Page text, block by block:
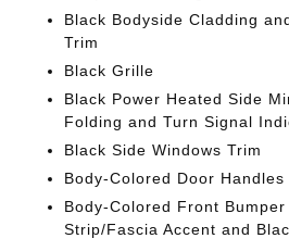
Black Bodyside Cladding
Trim
Black Grille
Black Power Heated Side
Folding and Turn Signal
Black Side Windows Trim
Body-Colored Door Handles
Body-Colored Front
Strip/Fascia Accent and